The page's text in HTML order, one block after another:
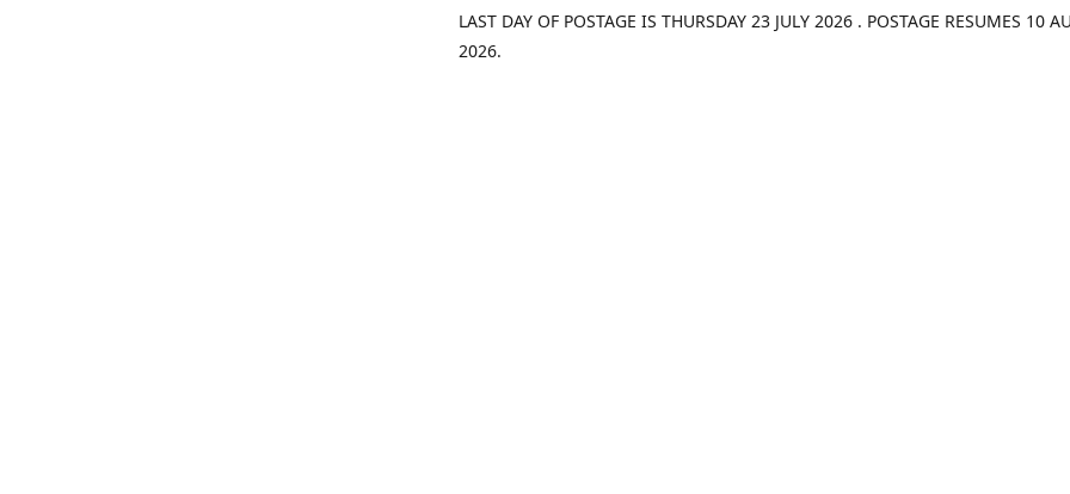
LAST DAY OF POSTAGE IS THURSDAY 23 JULY 2026 . POSTAGE RESUMES 10
2026.